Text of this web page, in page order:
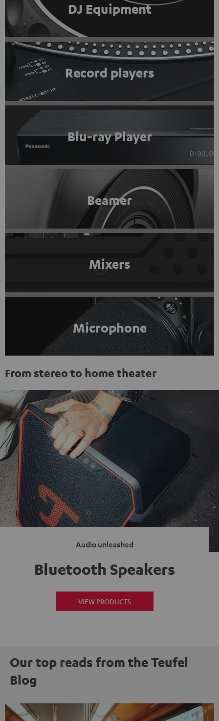
DJ Equipment
Record players
Blu-ray Player
Beamer
Mixers
Microphone
From stereo to home theater
Audio unleashed
Bluetooth Speakers
VIEW PRODUCTS
Our top reads from the Teufel
Blog